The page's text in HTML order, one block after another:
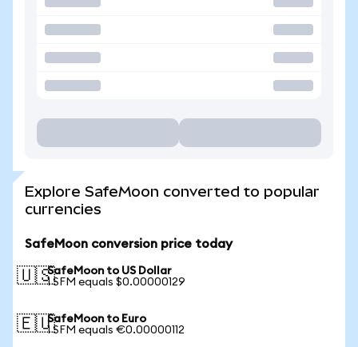
Explore SafeMoon converted to popular
currencies
SafeMoon conversion price today
🇺🇸SafeMoon to US Dollar
1 SFM equals $0.00000129
🇪🇺SafeMoon to Euro
1 SFM equals €0.00000112